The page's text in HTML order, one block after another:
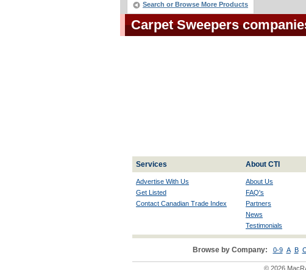
Search or Browse More Products
Carpet Sweepers
Services About CTI
Advertise With Us
Get Listed
Contact Canadian Trade Index
About Us
FAQ's
Partners
News
Testimonials
Browse by Company: 0-9 A B
© 2026